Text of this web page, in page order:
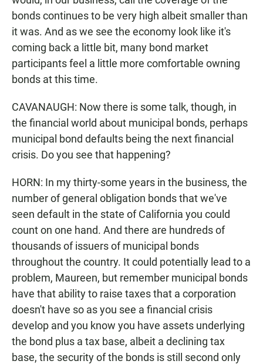
bonds continues to be very high albeit smaller than
it was. And as we see the economy look like it's
coming back a little bit, many bond market
participants feel a little more comfortable owning
bonds at this time.
CAVANAUGH: Now there is some talk, though, in
the financial world about municipal bonds, perhaps
municipal bond defaults being the next financial
crisis. Do you see that happening?
HORN: In my thirty-some years in the business, the
number of general obligation bonds that we've
seen default in the state of California you could
count on one hand. And there are hundreds of
thousands of issuers of municipal bonds
throughout the country. It could potentially lead to a
problem, Maureen, but remember municipal bonds
have that ability to raise taxes that a corporation
doesn't have so as you see a financial crisis
develop and you know you have assets underlying
the bond plus a tax base, albeit a declining tax
base, the security of the bonds is still second only